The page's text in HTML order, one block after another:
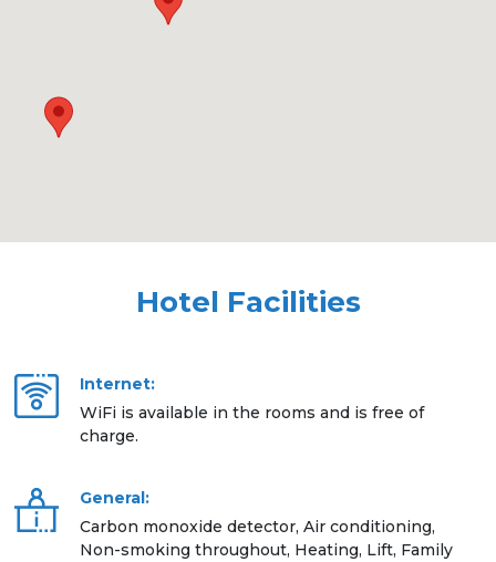
Hotel Facilities
Internet:
WiFi is available in the rooms and is free of
charge.
General:
Carbon monoxide detector, Air conditioning,
Non-smoking throughout, Heating, Lift, Family